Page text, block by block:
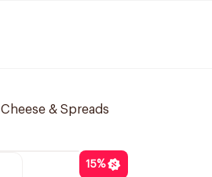
Cheese & Spreads
15%